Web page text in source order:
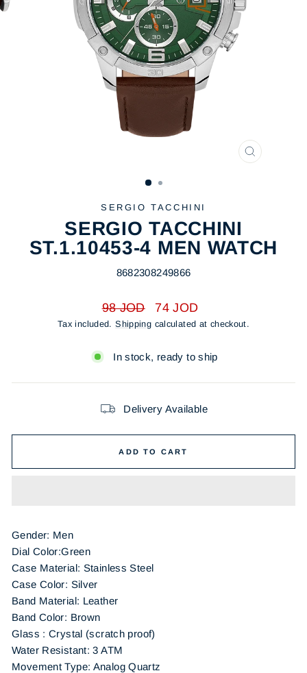
CLOSE
SERGIO TACCHINI
SERGIO TACCHINI
ST.1.10453-4 MEN WATCH
8682308249866
Regular
price
98 JOD
Sale
price
74 JOD
Tax included.Shipping calculated at checkout.
In stock, ready to ship
Delivery Available
ADD TO CART
Gender: Men
Dial Color:Green
Case Material: Stainless Steel
Case Color: Silver
Band Material: Leather
Band Color: Brown
Glass : Crystal (scratch proof)
Water Resistant: 3 ATM
Movement Type: Analog Quartz